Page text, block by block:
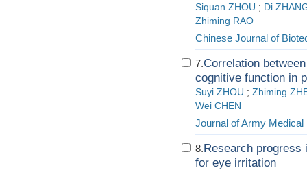
Siquan ZHOU ; Di
Zhiming RAO
Chinese Journal of
7.Correlation
cognitive function in
Suyi ZHOU ; Zhiming
Wei CHEN
Journal of Army Medical
8.Research progress
for eye irritation